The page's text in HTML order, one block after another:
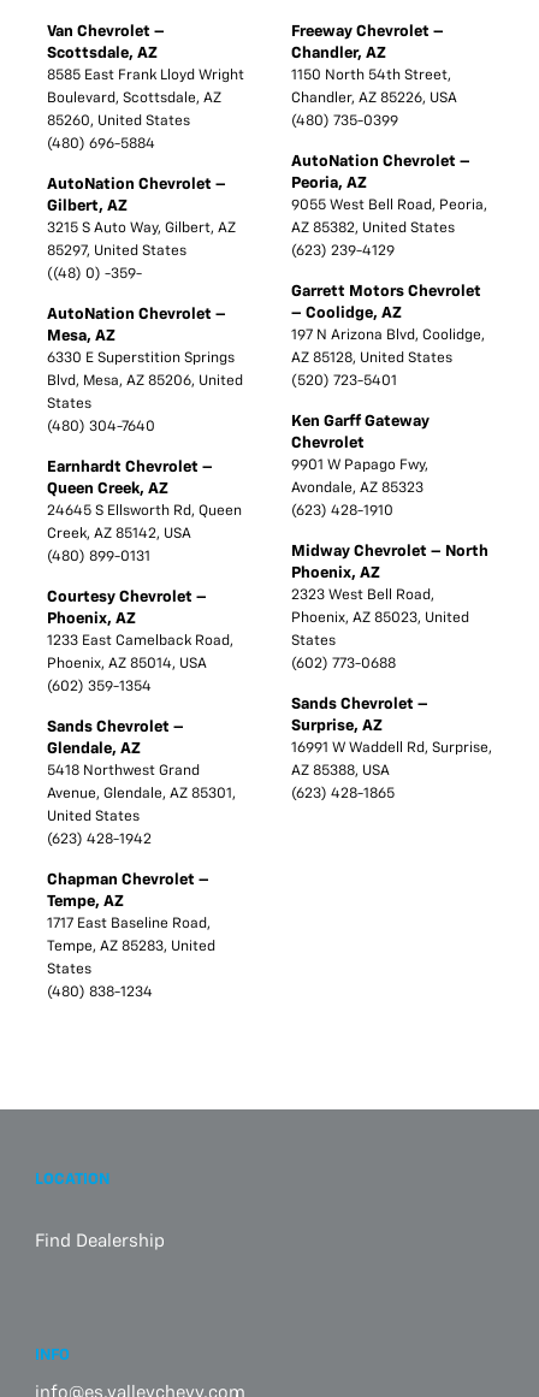
Van Chevrolet –
Scottsdale, AZ
8585 East Frank Lloyd Wright
Boulevard, Scottsdale, AZ
85260, United States
(480) 696-5884
AutoNation Chevrolet –
Gilbert, AZ
3215 S Auto Way, Gilbert, AZ
85297, United States
((48) 0) -359-
AutoNation Chevrolet –
Mesa, AZ
6330 E Superstition Springs
Blvd, Mesa, AZ 85206, United
States
(480) 304-7640
Earnhardt Chevrolet –
Queen Creek, AZ
24645 S Ellsworth Rd, Queen
Creek, AZ 85142, USA
(480) 899-0131
Courtesy Chevrolet –
Phoenix, AZ
1233 East Camelback Road,
Phoenix, AZ 85014, USA
(602) 359-1354
Sands Chevrolet –
Glendale, AZ
5418 Northwest Grand
Avenue, Glendale, AZ 85301,
United States
(623) 428-1942
Chapman Chevrolet –
Tempe, AZ
1717 East Baseline Road,
Tempe, AZ 85283, United
States
(480) 838-1234
Freeway Chevrolet –
Chandler, AZ
1150 North 54th Street,
Chandler, AZ 85226, USA
(480) 735-0399
AutoNation Chevrolet –
Peoria, AZ
9055 West Bell Road, Peoria,
AZ 85382, United States
(623) 239-4129
Garrett Motors Chevrolet
– Coolidge, AZ
197 N Arizona Blvd, Coolidge,
AZ 85128, United States
(520) 723-5401
Ken Garff Gateway
Chevrolet
9901 W Papago Fwy,
Avondale, AZ 85323
(623) 428-1910
Midway Chevrolet – North
Phoenix, AZ
2323 West Bell Road,
Phoenix, AZ 85023, United
States
(602) 773-0688
Sands Chevrolet –
Surprise, AZ
16991 W Waddell Rd, Surprise,
AZ 85388, USA
(623) 428-1865
LOCATION
Find Dealership
INFO
info@es.valleychevy.com